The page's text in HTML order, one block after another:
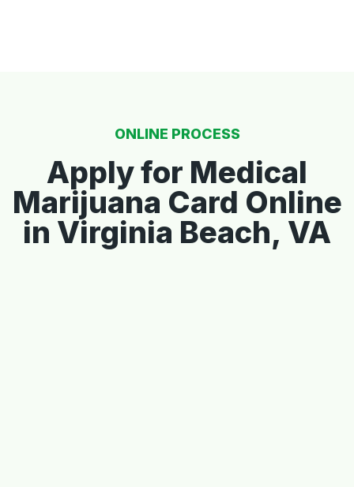
ONLINE PROCESS
Apply for Medical
Marijuana Card Online
in Virginia Beach, VA